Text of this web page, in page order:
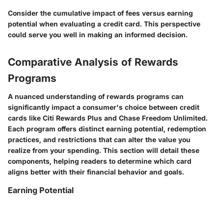
Consider the cumulative impact of fees versus earning
potential when evaluating a credit card. This perspective
could serve you well in making an informed decision.
Comparative Analysis of Rewards
Programs
A nuanced understanding of rewards programs can
significantly impact a consumer's choice between credit
cards like Citi Rewards Plus and Chase Freedom Unlimited.
Each program offers distinct earning potential, redemption
practices, and restrictions that can alter the value you
realize from your spending. This section will detail these
components, helping readers to determine which card
aligns better with their financial behavior and goals.
Earning Potential